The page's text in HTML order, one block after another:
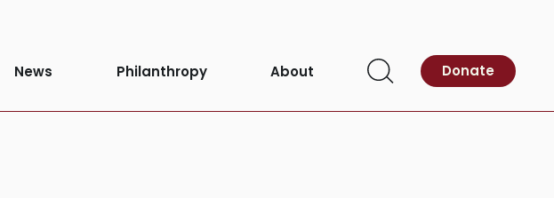
News Philanthropy About
Open
Donate